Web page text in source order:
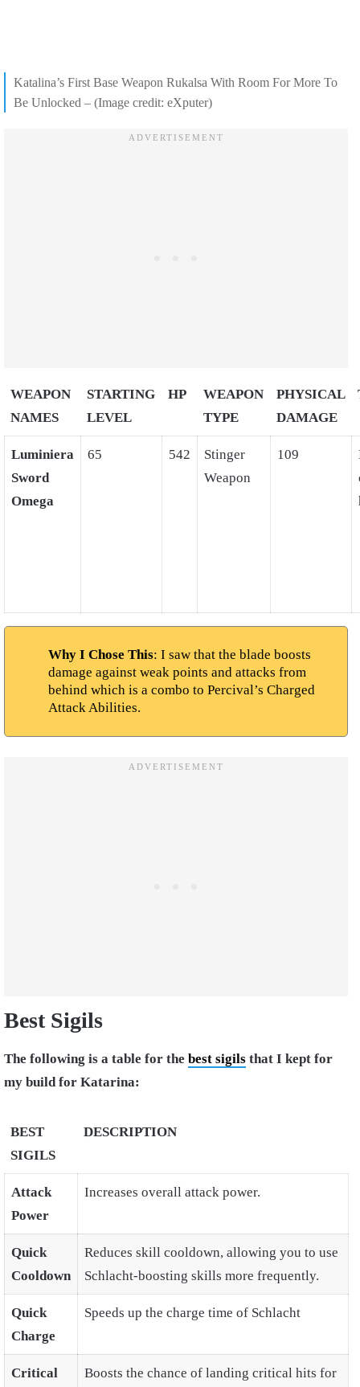
Katalina’s First Base Weapon Rukalsa With Room For More To
Be Unlocked – (Image credit: eXputer)
WEAPON
NAMES
STARTING
LEVEL
HP
WEAPON
TYPE
PHYSICAL
DAMAGE
Luminiera
Sword
Omega
65 542
Stinger
Weapon
109
Why I Chose This: I saw that the blade boosts
damage against weak points and attacks from
behind which is a combo to Percival’s Charged
Attack Abilities.
Best Sigils
The following is a table for the best sigils that I kept for
my build for Katarina:
BEST
SIGILS
DESCRIPTION
Attack
Power
Increases overall attack power.
Quick
Cooldown
Reduces skill cooldown, allowing you to use
Schlacht-boosting skills more frequently.
Quick
Charge
Speeds up the charge time of Schlacht
Critical Boosts the chance of landing critical hits for